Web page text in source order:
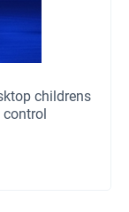
childrens